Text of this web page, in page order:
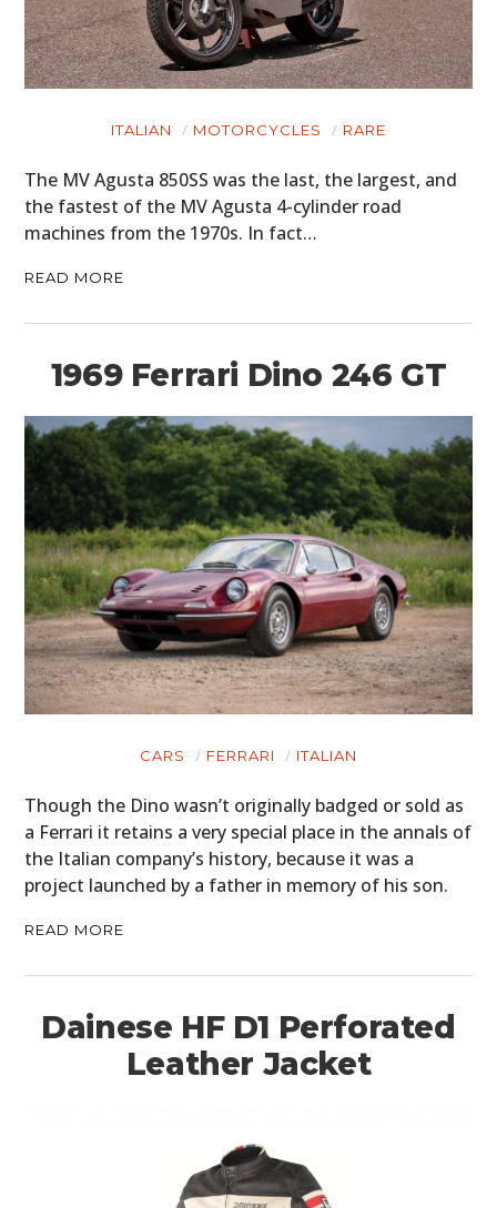
ITALIAN MOTORCYCLES RARE
The MV Agusta 850SS was the last, the largest, and
the fastest of the MV Agusta 4-cylinder road
machines from the 1970s. In fact…
READ MORE
1969 Ferrari Dino 246 GT
CARS FERRARI ITALIAN
Though the Dino wasn’t originally badged or sold as
a Ferrari it retains a very special place in the annals of
the Italian company’s history, because it was a
project launched by a father in memory of his son.
READ MORE
Dainese HF D1 Perforated
Leather Jacket
MOTORCYCLES
BOATS
GEAR
CLOTHING
BOOKS